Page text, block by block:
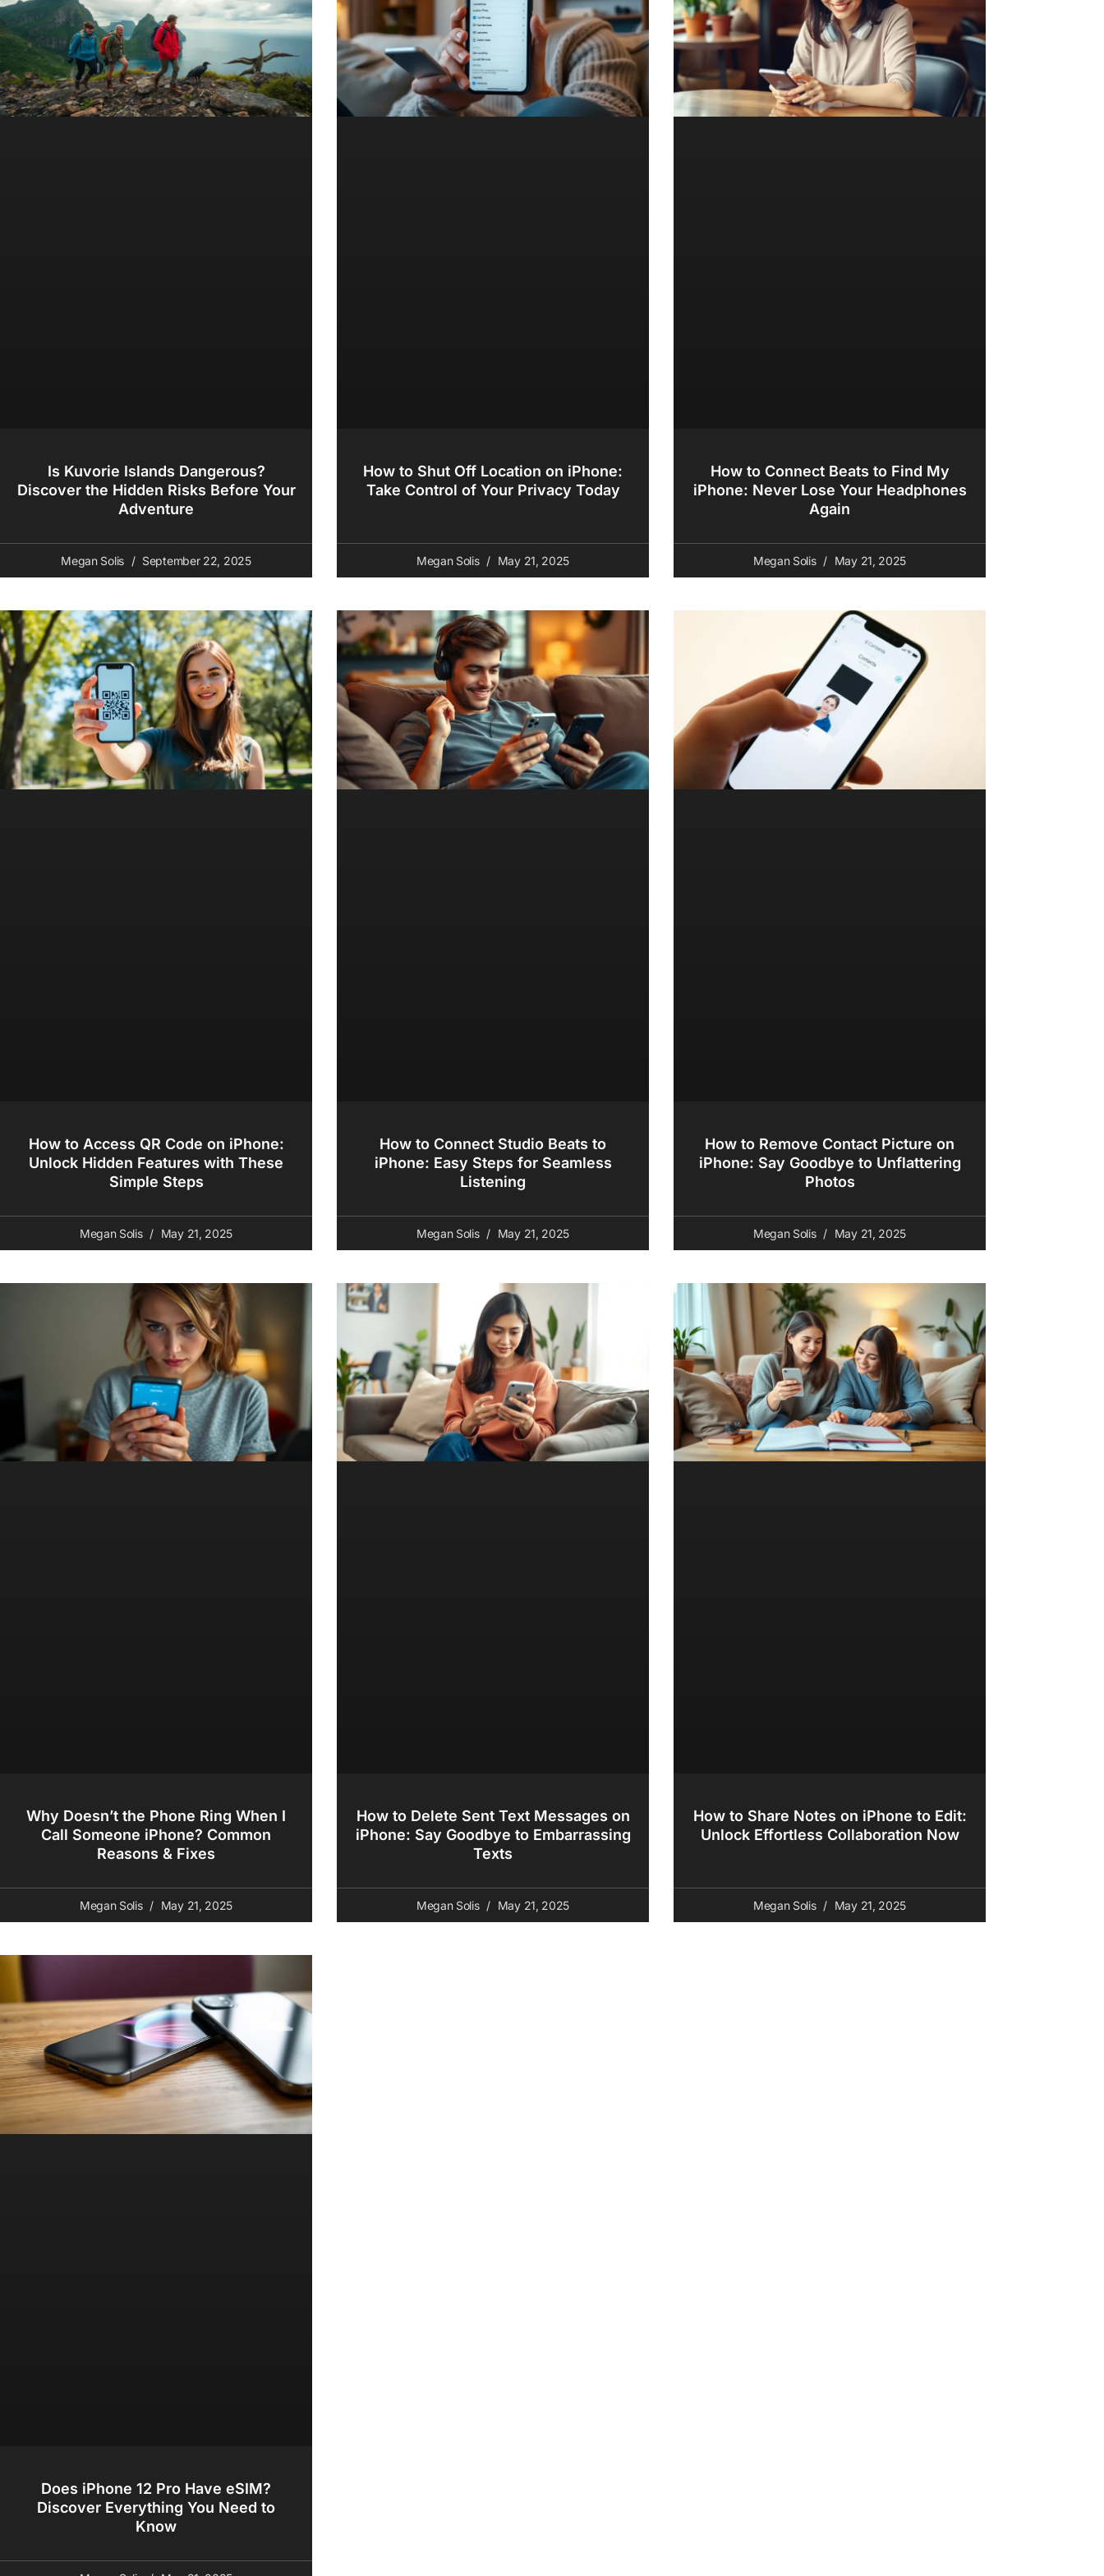
Is Kuvorie Islands Dangerous?
Discover the Hidden Risks Before Your
Adventure
Megan Solis September 22, 2025
How to Shut Off Location on iPhone:
Take Control of Your Privacy Today
Megan Solis May 21, 2025
How to Connect Beats to Find My
iPhone: Never Lose Your Headphones
Again
Megan Solis May 21, 2025
How to Access QR Code on iPhone:
Unlock Hidden Features with These
Simple Steps
Megan Solis May 21, 2025
How to Connect Studio Beats to
iPhone: Easy Steps for Seamless
Listening
Megan Solis May 21, 2025
How to Remove Contact Picture on
iPhone: Say Goodbye to Unflattering
Photos
Megan Solis May 21, 2025
Why Doesn’t the Phone Ring When I
Call Someone iPhone? Common
Reasons & Fixes
Megan Solis May 21, 2025
How to Delete Sent Text Messages on
iPhone: Say Goodbye to Embarrassing
Texts
Megan Solis May 21, 2025
How to Share Notes on iPhone to Edit:
Unlock Effortless Collaboration Now
Megan Solis May 21, 2025
Does iPhone 12 Pro Have eSIM?
Discover Everything You Need to
Know